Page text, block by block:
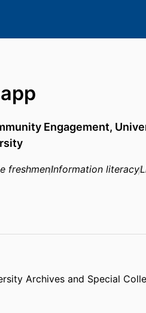
Engagement,
freshmenInformation literacy
Archives and Special